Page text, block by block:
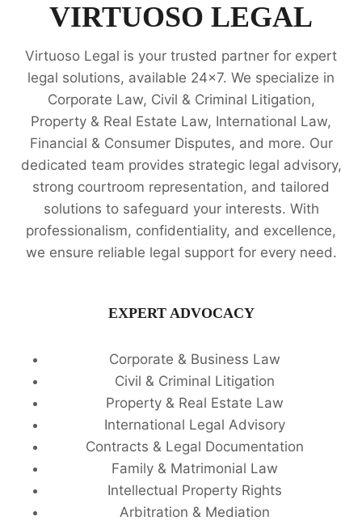
VIRTUOSO LEGAL
Virtuoso Legal is your trusted partner for expert
legal solutions, available 24x7. We specialize in
Corporate Law, Civil & Criminal Litigation,
Property & Real Estate Law, International Law,
Financial & Consumer Disputes, and more. Our
dedicated team provides strategic legal advisory,
strong courtroom representation, and tailored
solutions to safeguard your interests. With
professionalism, confidentiality, and excellence,
we ensure reliable legal support for every need.
EXPERT ADVOCACY
Corporate & Business Law
Civil & Criminal Litigation
Property & Real Estate Law
International Legal Advisory
Contracts & Legal Documentation
Family & Matrimonial Law
Intellectual Property Rights
Arbitration & Mediation